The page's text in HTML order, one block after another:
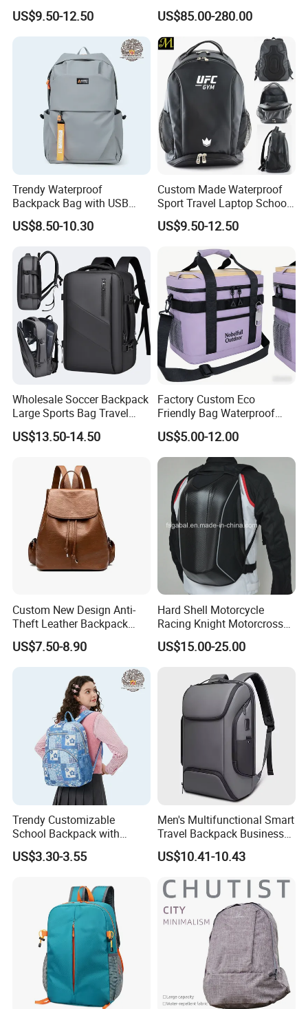
Drying Hydration Backpack
Men and Women Marathon
Backpack Riding Bag Water
Bag Backpack
US$9.50-12.50
Backpack for Women and
Men Outdoors
US$85.00-280.00
Trendy Waterproof
Backpack Bag with USB
Charging Travel Laptop
Backpacks for Men
US$8.50-10.30
Custom Made Waterproof
Sport Travel Laptop School
Bag Backpack
US$9.50-12.50
Wholesale Soccer Backpack
Large Sports Bag Travel
Backpack
US$13.50-14.50
Factory Custom Eco
Friendly Bag Waterproof
Thermal Insulated Grocery
Reusable Ice Bag Shopping
Bag Lunch Cooler Bag
US$5.00-12.00
Custom New Design Anti-
Theft Leather Backpack
Ladies Flap Top Cover
Drawstring Backpack Bags
Travel Women Laptop
US$7.50-8.90
Hard Shell Motorcycle
Racing Knight Motorcross
Riding Backbag Travel
Sports Backpack
US$15.00-25.00
Trendy Customizable
School Backpack with
Unique Printed Design
US$3.30-3.55
Men's Multifunctional Smart
Travel Backpack Business
Laptop Backpack with USB
Charging Port Travel
US$10.41-10.43